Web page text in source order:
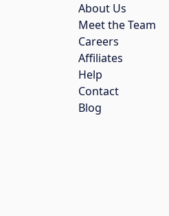
About Us
Meet the Team
Careers
Affiliates
Help
Contact
Blog